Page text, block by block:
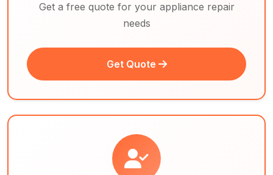
Get a free quote for your appliance repair
needs
Get Quote